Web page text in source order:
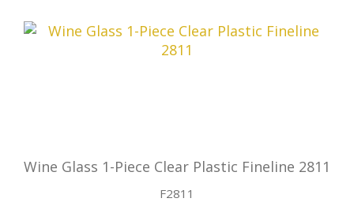
Wine Glass 1-Piece Clear Plastic Fineline 2811
F2811